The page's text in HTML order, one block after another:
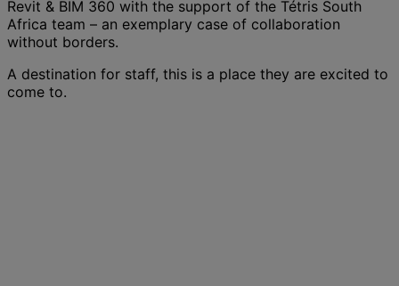
Revit & BIM 360 with the support of the Tétris South
Africa team – an exemplary case of collaboration
without borders.
A destination for staff, this is a place they are excited to
come to.